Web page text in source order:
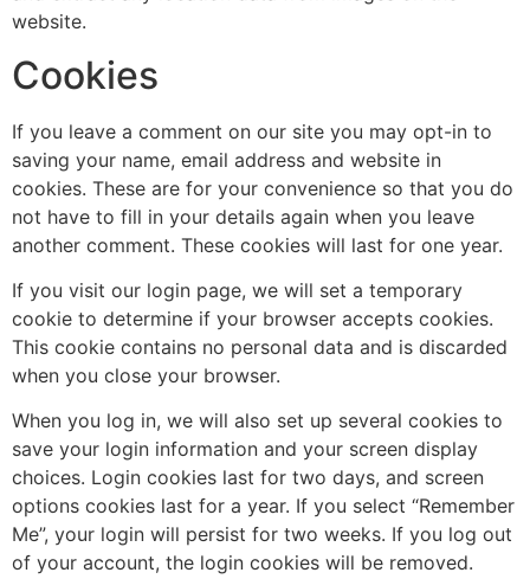
website.
Cookies
If you leave a comment on our site you may opt-in to
saving your name, email address and website in
cookies. These are for your convenience so that you do
not have to fill in your details again when you leave
another comment. These cookies will last for one year.
If you visit our login page, we will set a temporary
cookie to determine if your browser accepts cookies.
This cookie contains no personal data and is discarded
when you close your browser.
When you log in, we will also set up several cookies to
save your login information and your screen display
choices. Login cookies last for two days, and screen
options cookies last for a year. If you select “Remember
Me”, your login will persist for two weeks. If you log out
of your account, the login cookies will be removed.